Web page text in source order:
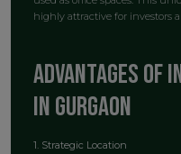
highly attractive for investors
Advantages of
in Gurgaon
1. Strategic Location